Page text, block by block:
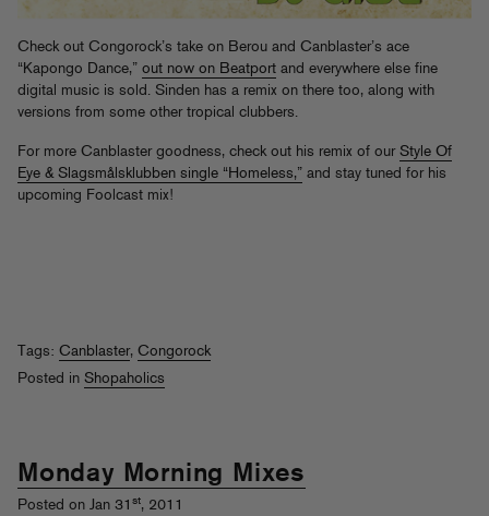
Check out Congorock’s take on Berou and Canblaster’s ace
“Kapongo Dance,” out now on Beatport and everywhere else fine
digital music is sold. Sinden has a remix on there too, along with
versions from some other tropical clubbers.
For more Canblaster goodness, check out his remix of our Style Of
Eye & Slagsmålsklubben single “Homeless,” and stay tuned for his
upcoming Foolcast mix!
Tags: Canblaster, Congorock
Posted in Shopaholics
Monday Morning Mixes
Posted on Jan 31 st, 2011